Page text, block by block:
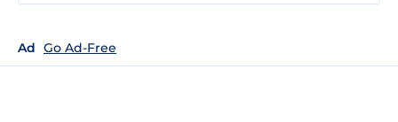
Ad Go Ad-Free